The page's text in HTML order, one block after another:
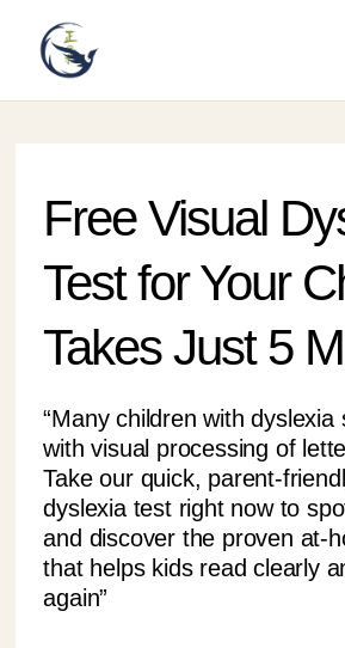
content
Free Visual
Test for Your
Takes Just 5
“Many children with dyslexia
with visual processing of
Take our quick, parent-
dyslexia test right now to
and discover the proven at-
that helps kids read clearly
again”